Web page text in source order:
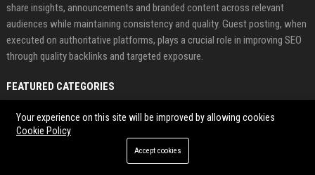
share insights, announcements and branded content across relevant
audiences while maintaining consistency and quality. Guest posting, when
executed on authoritative platforms, plays a crucial role in improving SEO
through quality backlinks and targeted exposure.
FEATURED CATEGORIES
Health
Your experience on this site will be improved by allowing cookies
Cookie Policy
Accept cookies